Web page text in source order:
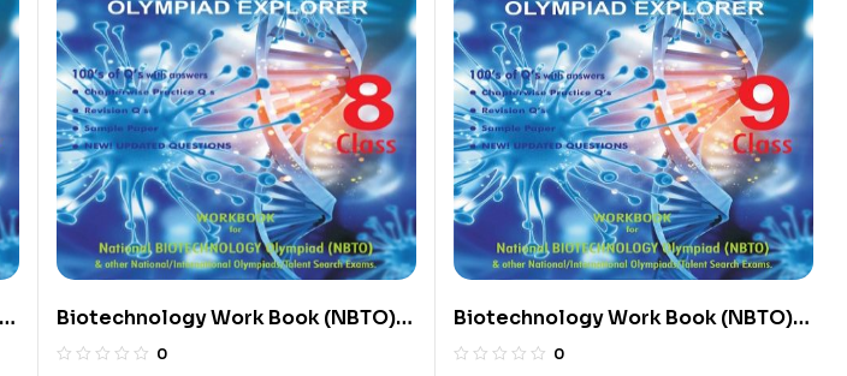
Biotechnology Work Book (NBTO)
Class-8
0
Biotechnology Work Book (NBTO)
Class-9
0